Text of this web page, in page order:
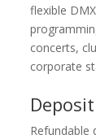
flexible DMX
concerts,
corporate
Refundable